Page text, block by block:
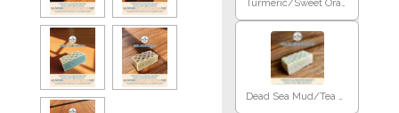
Turmeric/Sweet Orange E.O
Dead Sea Mud/Tea Tree E.O